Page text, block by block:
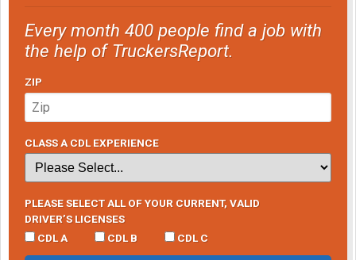
Every month 400 people find a job with
the help of TruckersReport.
ZIP
CLASS A CDL EXPERIENCE
PLEASE SELECT ALL OF YOUR CURRENT, VALID
DRIVER’S LICENSES
CDL A
CDL B CDL C